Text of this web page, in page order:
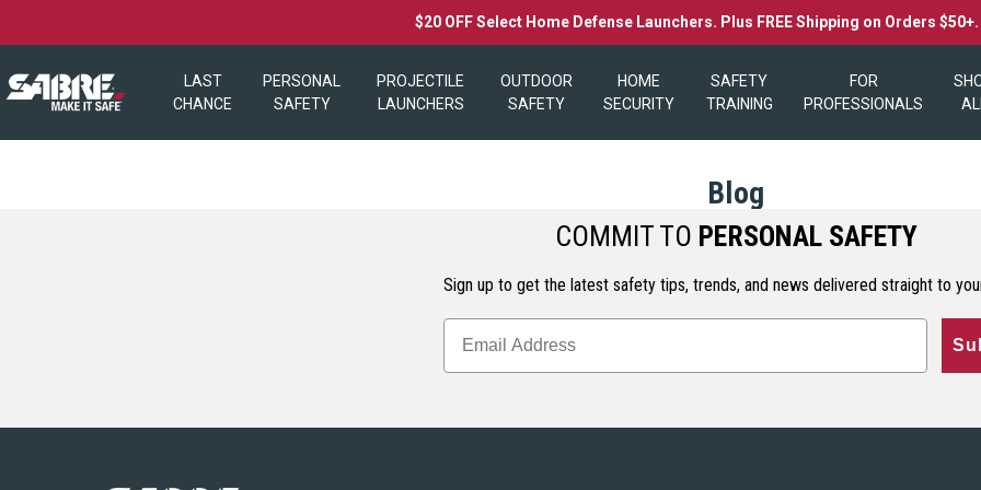
$20 OFF Select Home Defense Launchers. Plus FREE Shipping on Orders $50+.
LAST
CHANCE
PERSONAL
SAFETY
PROJECTILE
LAUNCHERS
OUTDOOR
SAFETY
HOME
SECURITY
SAFETY
TRAINING
FOR
PROFESSIONALS
Blog
COMMIT TO PERSONAL SAFETY
Sign up to get the latest safety tips, trends, and news delivered straight to